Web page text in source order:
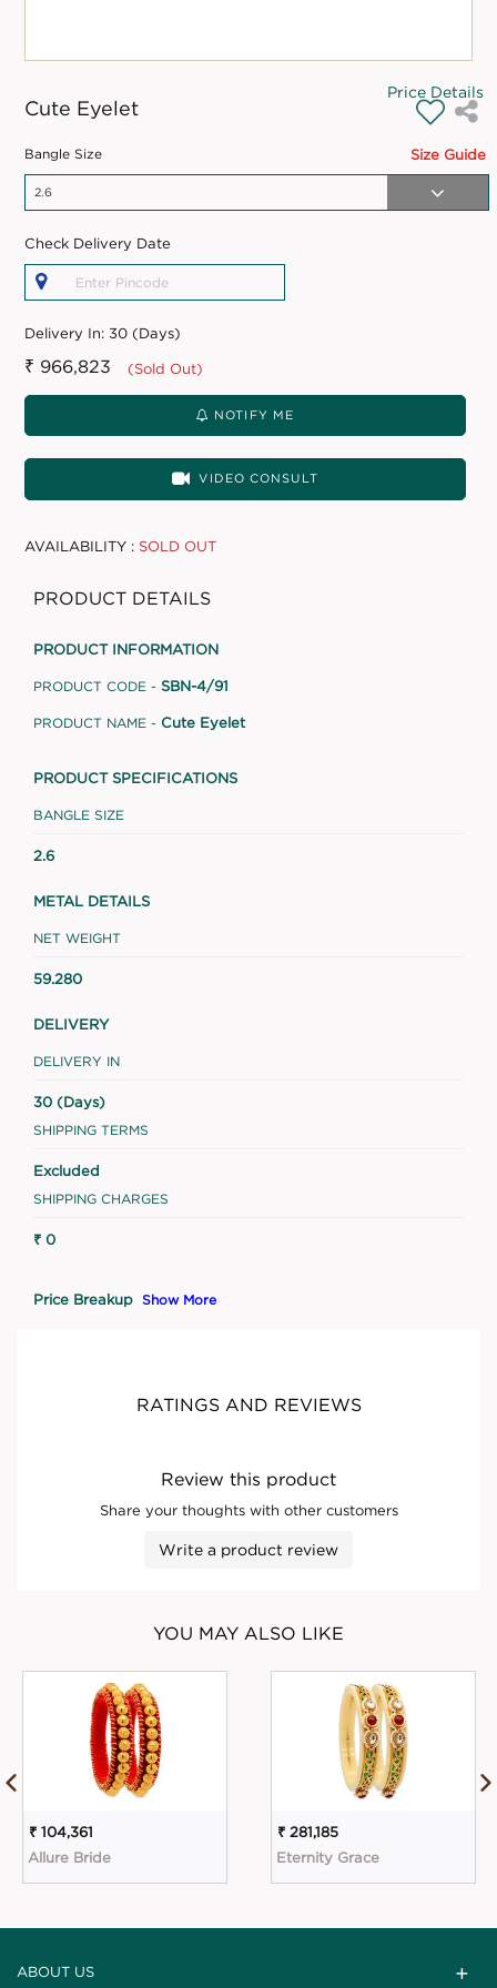
Cute Eyelet
Price Details
Size Guide
Bangle Size
Check Delivery Date
Delivery In:30 (Days)
₹ 966,823 (Sold Out)
NOTIFY ME
VIDEO CONSULT
AVAILABILITY : SOLD OUT
PRODUCT DETAILS
PRODUCT INFORMATION
PRODUCT CODE - SBN-4/91
PRODUCT NAME - Cute Eyelet
PRODUCT SPECIFICATIONS
BANGLE SIZE
2.6
METAL DETAILS
NET WEIGHT
59.280
DELIVERY
DELIVERY IN
30 (Days)
SHIPPING TERMS
Excluded
SHIPPING CHARGES
₹ 0
Price Breakup Show More
RATINGS AND REVIEWS
Review this product
Share your thoughts with other customers
Write a product review
YOU MAY ALSO LIKE
₹ 104,361
Allure Bride
₹ 281,185
Eternity Grace
ABOUT US